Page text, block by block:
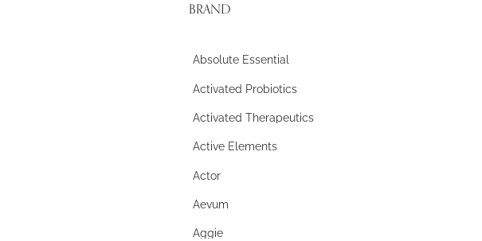
aromatherapy
BRAND
Absolute Essential
Activated Probiotics
Activated Therapeutics
Active Elements
Actor
Aevum
Aggie